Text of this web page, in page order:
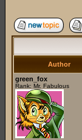
Author
green_fox
Rank: Mr. Fabulous